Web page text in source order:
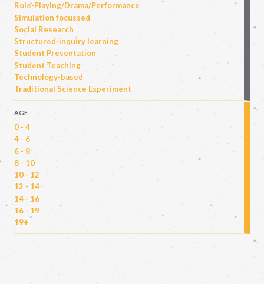
Role-Playing/Drama/Performance
Simulation focussed
Social Research
Structured-inquiry learning
Student Presentation
Student Teaching
Technology-based
Traditional Science Experiment
AGE
0 - 4
4 - 6
6 - 8
8 - 10
10 - 12
12 - 14
14 - 16
16 - 19
19+